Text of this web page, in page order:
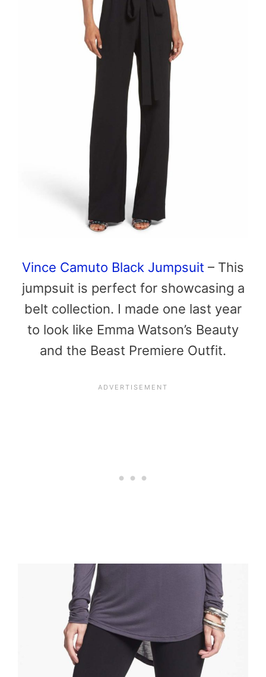
Vince Camuto Black Jumpsuit – This
jumpsuit is perfect for showcasing a
belt collection. I made one last year
to look like Emma Watson’s Beauty
and the Beast Premiere Outfit.